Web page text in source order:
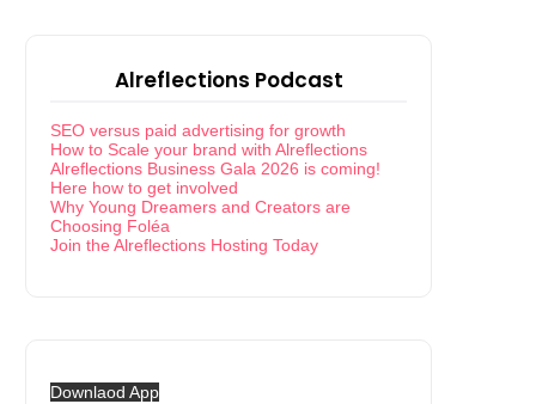
Alreflections Podcast
SEO versus paid advertising for growth
How to Scale your brand with Alreflections
Alreflections Business Gala 2026 is coming!
Here how to get involved
Why Young Dreamers and Creators are
Choosing Foléa
Join the Alreflections Hosting Today
Downlaod App